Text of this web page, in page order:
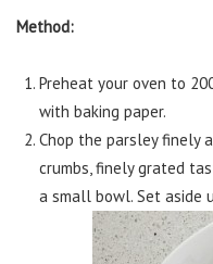
Method:
Preheat your oven to
with baking paper.
Chop the parsley finely
crumbs, finely grated
a small bowl. Set aside